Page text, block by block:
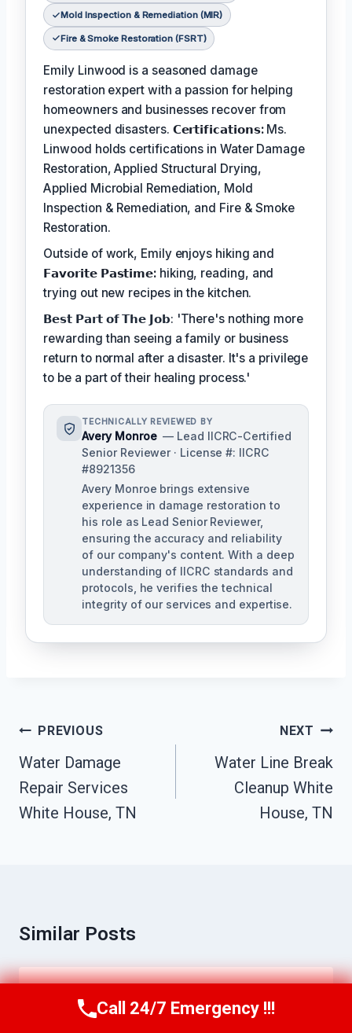
Mold Inspection & Remediation (MIR)
Fire & Smoke Restoration (FSRT)
Emily Linwood is a seasoned damage
restoration expert with a passion for helping
homeowners and businesses recover from
unexpected disasters. 𝗖𝗲𝗿𝘁𝗶𝗳𝗶𝗰𝗮𝘁𝗶𝗼𝗻𝘀:Ms.
Linwood holds certifications in Water Damage
Restoration, Applied Structural Drying,
Applied Microbial Remediation, Mold
Inspection & Remediation, and Fire & Smoke
Restoration.
Outside of work, Emily enjoys hiking and
𝗙𝗮𝘃𝗼𝗿𝗶𝘁𝗲 𝗣𝗮𝘀𝘁𝗶𝗺𝗲: hiking, reading, and
trying out new recipes in the kitchen.
𝗕𝗲𝘀𝘁 𝗣𝗮𝗿𝘁 𝗼𝗳 𝗧𝗵𝗲 𝗝𝗼𝗯: 'There's nothing more
rewarding than seeing a family or business
return to normal after a disaster. It's a privilege
to be a part of their healing process.'
TECHNICALLY REVIEWED BY
Avery Monroe — Lead IICRC-Certified
Senior Reviewer · License #: IICRC
#8921356
Avery Monroe brings extensive
experience in damage restoration to
his role as Lead Senior Reviewer,
ensuring the accuracy and reliability
of our company's content. With a deep
understanding of IICRC standards and
protocols, he verifies the technical
integrity of our services and expertise.
Post
Navigation
PREVIOUS
Water Damage
Repair Services
White House, TN
NEXT
Water Line Break
Cleanup White
House, TN
Similar Posts
Commercial Mold Remediation White
House, TN
Call Us Now(615) 257-3088
Call 24/7 Emergency !!!